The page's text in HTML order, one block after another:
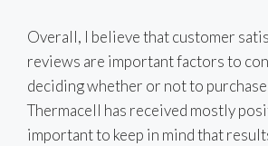
Overall, I believe that customer
reviews are important factors to
deciding whether or not to
Thermacell has received mostly
important to keep in mind that